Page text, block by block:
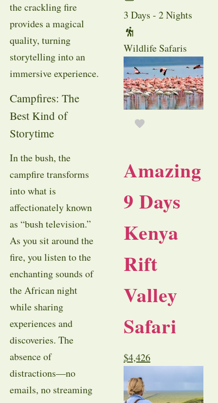
the crackling fire
provides a magical
quality, turning
storytelling into an
immersive experience.
Campfires: The
Best Kind of
Storytime
In the bush, the
campfire transforms
into what is
affectionately known
as “bush television.”
As you sit around the
fire, you listen to the
enchanting sounds of
the African night
while sharing
experiences and
discoveries. The
absence of
distractions—no
emails, no streaming
3 Days - 2 Nights
Wildlife Safaris
Amazing
9 Days
Kenya
Rift
Valley
Safari
$4,426